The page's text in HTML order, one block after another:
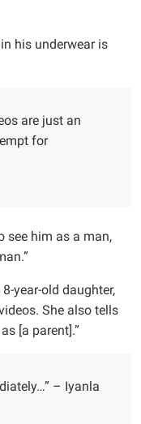
his underwear is
are just an
for
see him as a man,
year-old daughter,
She also tells
[a parent].”
– Iyanla